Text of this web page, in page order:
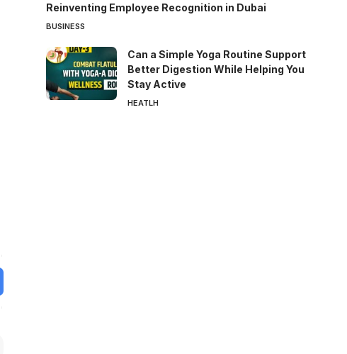
Reinventing Employee Recognition in Dubai
BUSINESS
Can a Simple Yoga Routine Support
Better Digestion While Helping You
Stay Active
HEATLH